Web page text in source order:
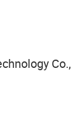
Co.,